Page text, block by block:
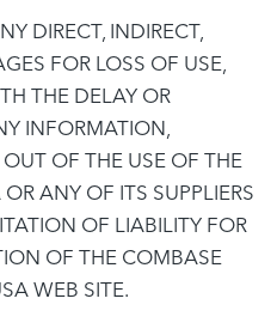
DIRECT, INDIRECT,
FOR LOSS OF USE,
THE DELAY OR
INFORMATION,
OF THE USE OF THE
ANY OF ITS SUPPLIERS
OF LIABILITY FOR
OF THE COMBASE
WEB SITE.